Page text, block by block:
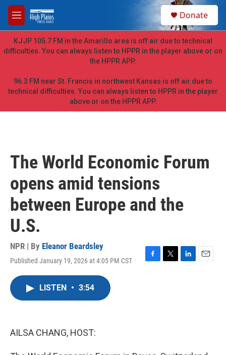
Skip to main content
M
e
n
u
h
Donate
KJJP 105.7 FM in the Amarillo area is off air due to technical
difficulties. You can always listen to HPPR in the player above or on
the HPPR APP.
96.3 FM near St. Francis in northwest Kansas is off air due to
technical difficulties. You can always listen to HPPR in the player
above or on the HPPR APP.
The World Economic Forum
opens amid tensions
between Europe and the
U.S.
NPR | By Eleanor Beardsley
Published January 19, 2026 at 4:05 PM CST
F
T
L
E
LISTEN • 3:54
AILSA CHANG, HOST: